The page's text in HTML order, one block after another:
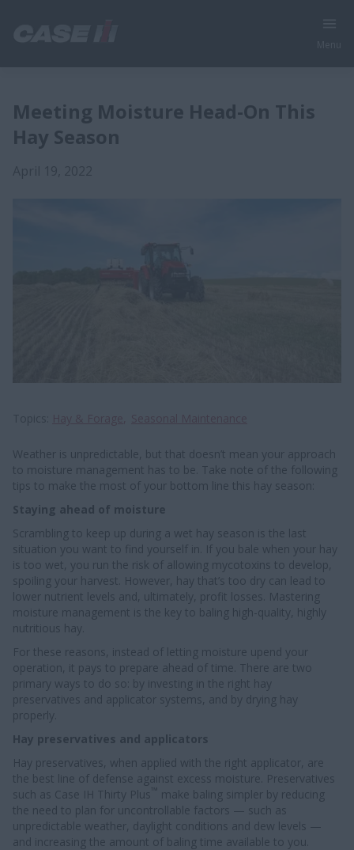
Meeting Moisture Head-On This
Hay Season
Weather is unpredictable, but that doesn’t mean your approach
to moisture management has to be. Take note of the following
tips to make the most of your bottom line this hay season:
Staying ahead of moisture
Scrambling to keep up during a wet hay season is the last
situation you want to find yourself in. If you bale when your hay
is too wet, you run the risk of allowing mycotoxins to develop,
spoiling your harvest. However, hay that’s too dry can lead to
lower nutrient levels and, ultimately, profit losses. Mastering
moisture management is the key to baling high-quality, highly
nutritious hay.
For these reasons, instead of letting moisture upend your
operation, it pays to prepare ahead of time. There are two
primary ways to do so: by investing in the right hay
preservatives and applicator systems, and by drying hay
properly.
Hay preservatives and applicators
Hay preservatives, when applied with the right applicator, are
the best line of defense against excess moisture. Preservatives
such as Case IH Thirty Plus
make baling simpler by reducing
the need to plan for uncontrollable factors — such as
unpredictable weather, daylight conditions and dew levels —
and increasing the amount of baling time available to you.